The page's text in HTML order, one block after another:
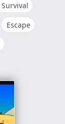
Survival
Escape